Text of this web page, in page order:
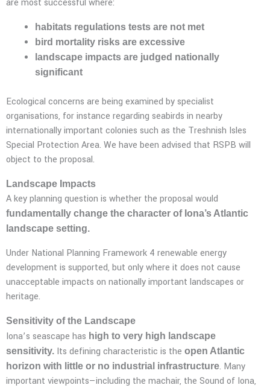
are most successful where:
habitats regulations tests are not met
bird mortality risks are excessive
landscape impacts are judged nationally
significant
Ecological concerns are being examined by specialist
organisations, for instance regarding seabirds in nearby
internationally important colonies such as the Treshnish Isles
Special Protection Area. We have been advised that RSPB will
object to the proposal.
Landscape Impacts
A key planning question is whether the proposal would
fundamentally change the character of Iona’s Atlantic
landscape setting.
Under National Planning Framework 4 renewable energy
development is supported, but only where it does not cause
unacceptable impacts on nationally important landscapes or
heritage.
Sensitivity of the Landscape
Iona’s seascape has high to very high landscape
sensitivity. Its defining characteristic is the open Atlantic
horizon with little or no industrial infrastructure. Many
important viewpoints—including the machair, the Sound of Iona,